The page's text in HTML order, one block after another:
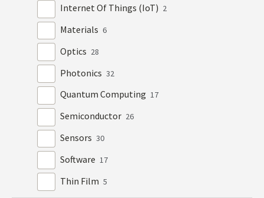
Internet Of Things (IoT) 2
Materials 6
Optics 28
Photonics 32
Quantum Computing 17
Semiconductor 26
Sensors 30
Software 17
Thin Film 5